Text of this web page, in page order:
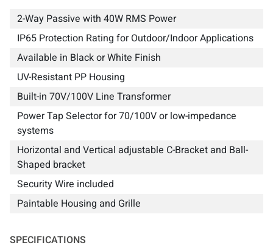
2-Way Passive with 40W RMS Power
IP65 Protection Rating for Outdoor/Indoor Applications
Available in Black or White Finish
UV-Resistant PP Housing
Built-in 70V/100V Line Transformer
Power Tap Selector for 70/100V or low-impedance
systems
Horizontal and Vertical adjustable C-Bracket and Ball-
Shaped bracket
Security Wire included
Paintable Housing and Grille
SPECIFICATIONS